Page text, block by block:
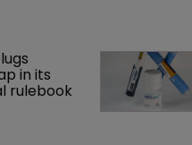
in its
rulebook